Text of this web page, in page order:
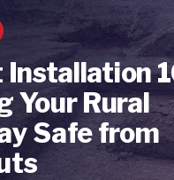
Installation
Your Rural
Safe from